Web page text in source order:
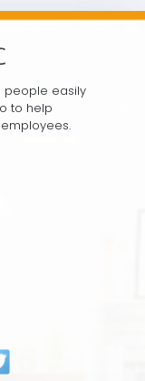
people easily
to help